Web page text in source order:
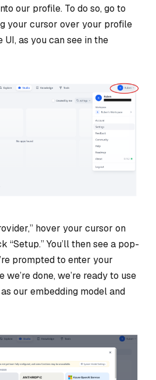
our profile. To do so, go to
your cursor over your profile
as you can see in the
hover your cursor on
“Setup.” You’ll then see a pop-
prompted to enter your
we’re done, we’re ready to use
our embedding model and